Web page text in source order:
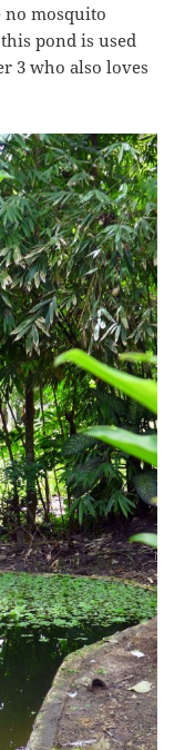
no mosquito
pond is used
3 who also loves